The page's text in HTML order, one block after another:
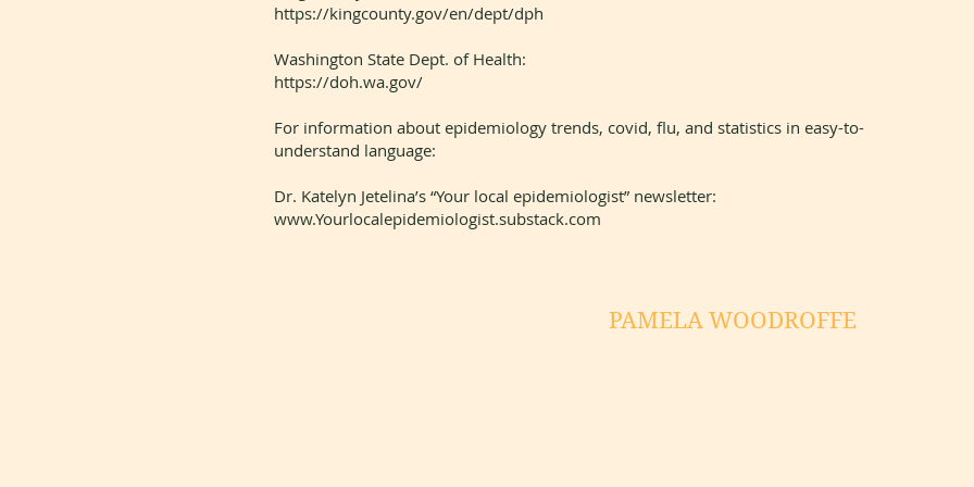
https://kingcounty.gov/en/dept/dph
Washington State Dept. of Health:
https://doh.wa.gov/
For information about epidemiology trends, covid, flu, and statistics in easy-to-
understand language:
Dr. Katelyn Jetelina’s “Your local epidemiologist” newsletter:
www.Yourlocalepidemiologist.substack.com
PAMELA WOODROFFE